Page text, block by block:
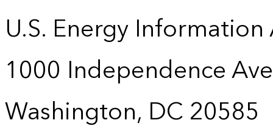
U.S. Energy
1000 Independence
Washington, DC 20585